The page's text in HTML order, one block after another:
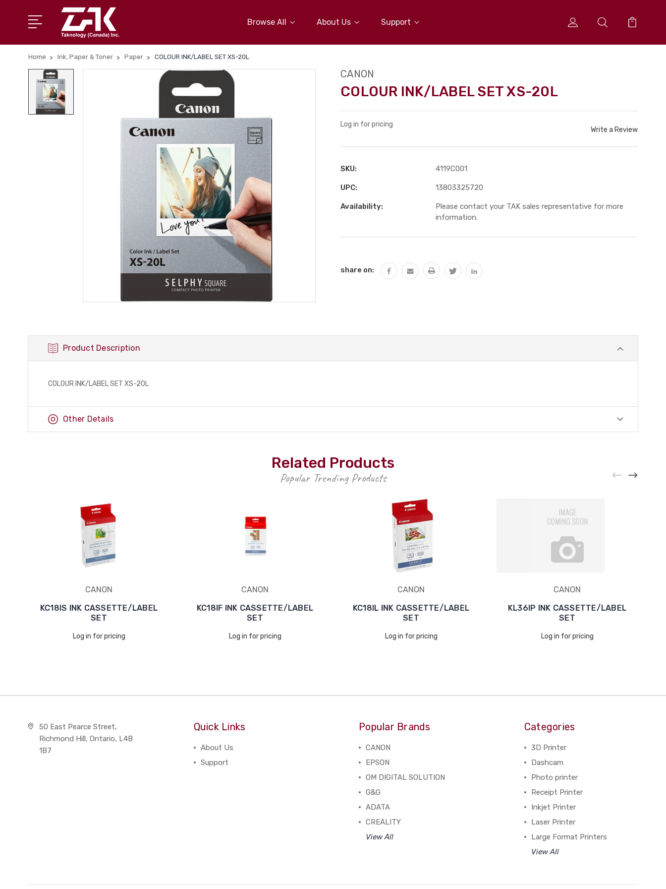
Browse All About Us Support
Home Ink, Paper & Toner Paper COLOUR INK/LABEL SET XS-20L
CANON
COLOUR INK/LABEL SET XS-20L
Log in for pricing
Write a Review
SKU: 4119C001
UPC: 13803325720
Availability:
Please contact your TAK sales representative for more
information.
share on:
Product Description
COLOUR INK/LABEL SET XS-20L
Other Details
Related Products
Popular Trending Products
CANON
KC18IS INK CASSETTE/LABEL
SET
Log in for pricing
CANON
KC18IF INK CASSETTE/LABEL
SET
Log in for pricing
CANON
KC18IL INK CASSETTE/LABEL
SET
Log in for pricing
CANON
KL36IP INK CASSETTE/LABEL
SET
Log in for pricing
50 East Pearce Street,
Richmond Hill, Ontario, L4B
1B7
Quick Links
About Us
Support
Popular Brands
CANON
EPSON
OM DIGITAL SOLUTION
G&G
ADATA
CREALITY
View All
Categories
3D Printer
Dashcam
Photo printer
Receipt Printer
Inkjet Printer
Laser Printer
Large Format Printers
View All